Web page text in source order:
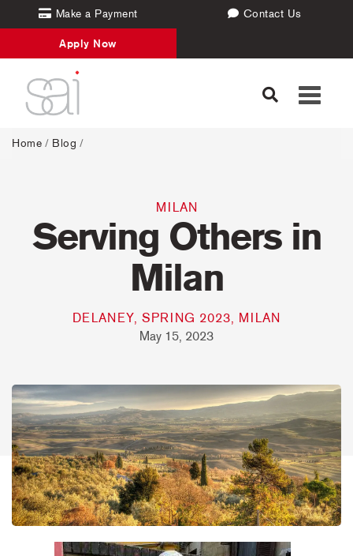
Make a Payment Contact Us
Apply Now
Toggle
Home / Blog /
MILAN
Serving Others in
Milan
DELANEY, SPRING 2023, MILAN
May 15, 2023